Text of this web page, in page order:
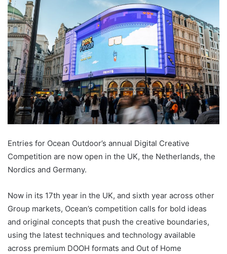
Entries for Ocean Outdoor’s annual Digital Creative
Competition are now open in the UK, the Netherlands, the
Nordics and Germany.
Now in its 17th year in the UK, and sixth year across other
Group markets, Ocean’s competition calls for bold ideas
and original concepts that push the creative boundaries,
using the latest techniques and technology available
across premium DOOH formats and Out of Home